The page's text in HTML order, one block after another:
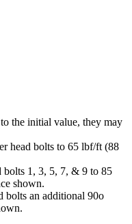
the initial value, they may
head bolts to 65 lbf/ft (88
bolts 1, 3, 5, 7, & 9 to 85
shown.
bolts an additional 90o